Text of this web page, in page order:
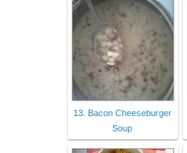
13. Bacon Cheeseburger
Soup